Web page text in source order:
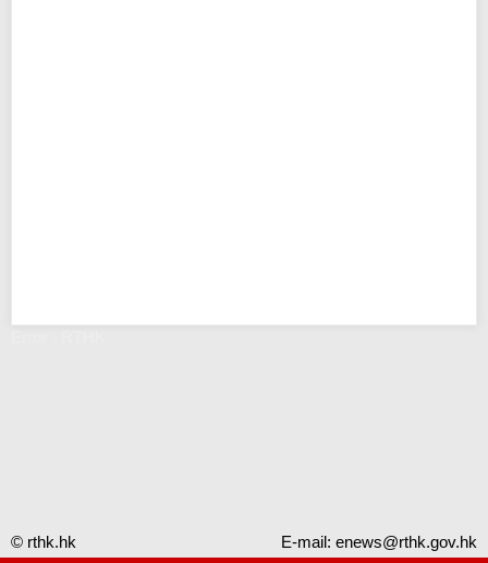
© rthk.hk E-mail: enews@rthk.gov.hk